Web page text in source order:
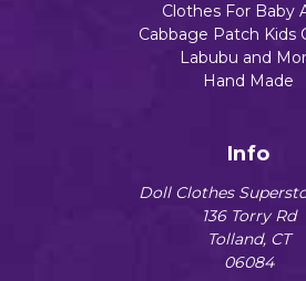
Clothes For Baby
Cabbage Patch Kids
Labubu and
Hand Made
Info
Doll Clothes
136 Torry Rd
Tolland, CT
06084